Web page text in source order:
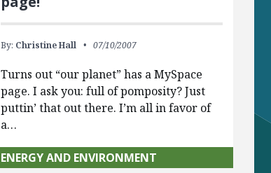
By: Christine Hall 07/10/2007
Turns out “our planet” has a MySpace
page. I ask you: full of pomposity? Just
puttin’ that out there. I’m all in favor of
a…
ENERGY AND ENVIRONMENT